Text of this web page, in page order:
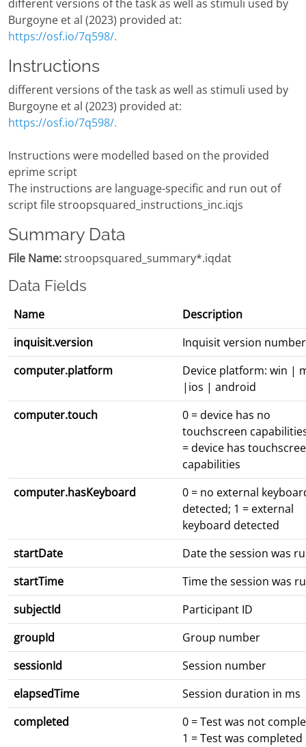
different versions of the task as well as stimuli used by
Burgoyne et al (2023) provided at:
https://osf.io/7q598/.
Instructions
different versions of the task as well as stimuli used by
Burgoyne et al (2023) provided at:
https://osf.io/7q598/.
Instructions were modelled based on the provided
eprime script
The instructions are language-specific and run out of
script file stroopsquared_instructions_inc.iqjs
Summary Data
File Name:stroopsquared_summary*.iqdat
Data Fields
Name
Description
inquisit.version
Inquisit version number
computer.platform
Device platform: win |
|ios | android
computer.touch
0 = device has no
touchscreen
= device has
capabilities
computer.hasKeyboard
0 = no external
detected; 1 = external
keyboard detected
startDate
Date the session was
startTime
Time the session was
subjectId
Participant ID
groupId
Group number
sessionId
Session number
elapsedTime
Session duration in ms
completed
0 = Test was not
1 = Test was completed